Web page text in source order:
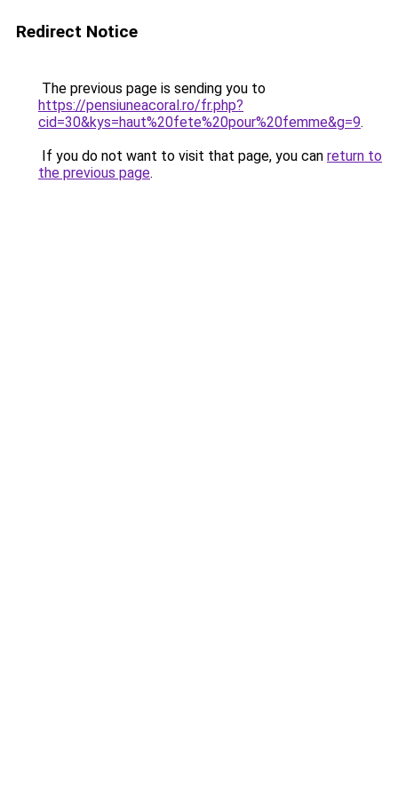
Redirect Notice
The previous page is sending you to
https://pensiuneacoral.ro/fr.php?
cid=30&kys=haut%20fete%20pour%20femme&g=9.
If you do not want to visit that page, you can return to
the previous page.